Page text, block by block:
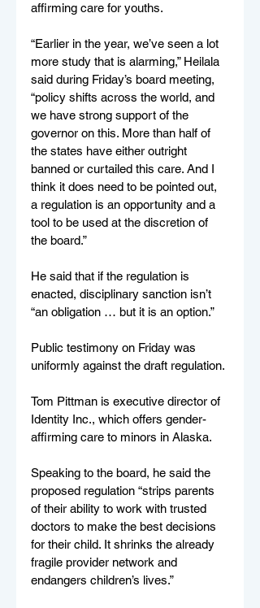
affirming care for youths.
“Earlier in the year, we’ve seen a lot
more study that is alarming,” Heilala
said during Friday’s board meeting,
“policy shifts across the world, and
we have strong support of the
governor on this. More than half of
the states have either outright
banned or curtailed this care. And I
think it does need to be pointed out,
a regulation is an opportunity and a
tool to be used at the discretion of
the board.”
He said that if the regulation is
enacted, disciplinary sanction isn’t
“an obligation … but it is an option.”
Public testimony on Friday was
uniformly against the draft regulation.
Tom Pittman is executive director of
Identity Inc., which offers gender-
affirming care to minors in Alaska.
Speaking to the board, he said the
proposed regulation “strips parents
of their ability to work with trusted
doctors to make the best decisions
for their child. It shrinks the already
fragile provider network and
endangers children’s lives.”